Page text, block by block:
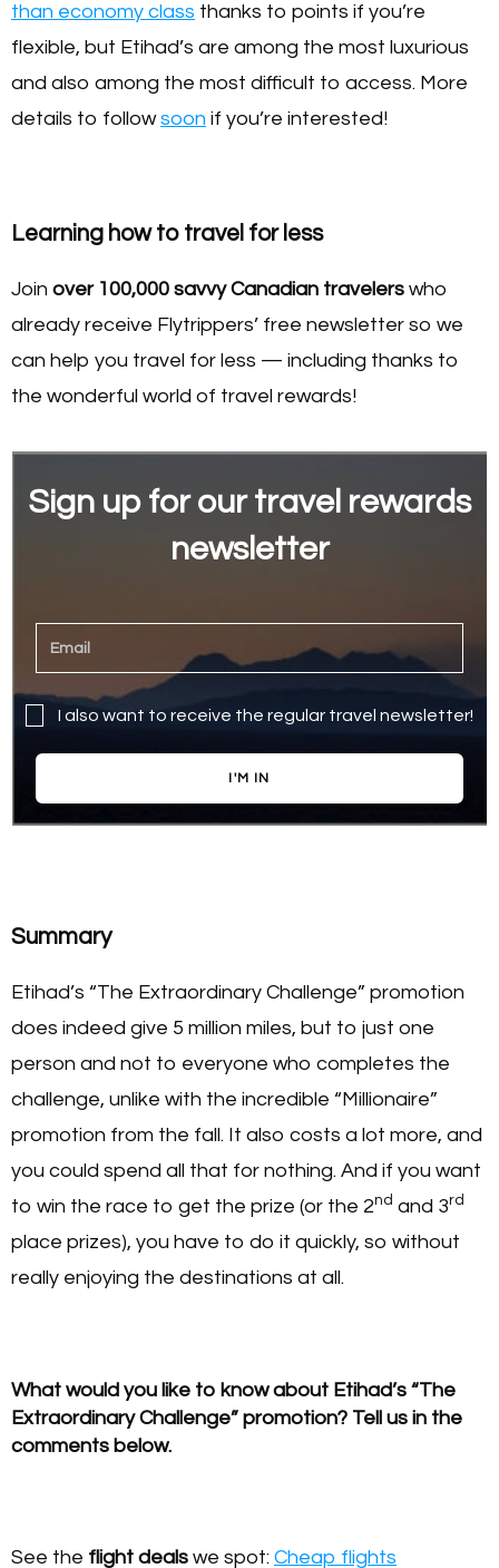
than economy class thanks to points if you’re
flexible, but Etihad’s are among the most luxurious
and also among the most difficult to access. More
details to followsoon if you’re interested!
Learning how to travel for less
Join over 100,000 savvy Canadian travelers who
already receive Flytrippers’ free newsletter so we
can help you travel for less — including thanks to
the wonderful world of travel rewards!
Sign up for our travel rewards
newsletter
I also want to receive the regular travel newsletter!
I'M IN
Summary
Etihad’s “The Extraordinary Challenge” promotion
does indeed give 5 million miles, but to just one
person and not to everyone who completes the
challenge, unlike with the incredible “Millionaire”
promotion from the fall. It also costs a lot more, and
you could spend all that for nothing. And if you want
to win the race to get the prize (or the 2nd and 3rd
place prizes), you have to do it quickly, so without
really enjoying the destinations at all.
What would you like to know about Etihad’s “The
Extraordinary Challenge” promotion? Tell us in the
comments below.
See the flight deals we spot: Cheap flights